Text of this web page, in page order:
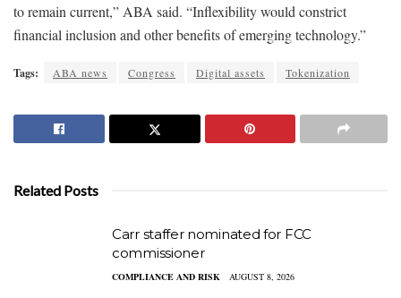
to remain current,” ABA said. “Inflexibility would constrict
financial inclusion and other benefits of emerging technology.”
Tags: ABA news Congress Digital assets Tokenization
Related Posts
Carr staffer nominated for FCC
commissioner
COMPLIANCE AND RISK AUGUST 8, 2026